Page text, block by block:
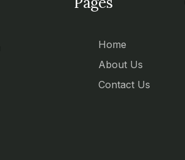
Home
About Us
Contact Us